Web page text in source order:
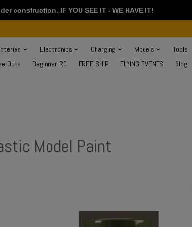
Electronics Charging Models Tools
Outs Beginner RC FREE SHIP FLYING EVENTS Blog
Model Paint
construction. IF YOU SEE IT - WE HAVE IT!